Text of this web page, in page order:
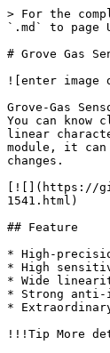
> For the
`.md` to page
# Grove Gas
![enter image
Grove-Gas
You can
linear
module, it
changes.
[![](https://
1541.html)
## Feature
* High-
* High
* Wide
* Strong
*
!!!Tip More